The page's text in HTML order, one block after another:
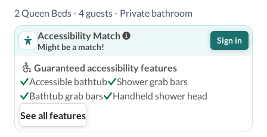
2 Queen Beds - 4 guests - Private bathroom
Accessibility Match
Might be a match!
Sign in
Guaranteed accessibility features
Accessible bathtub
Shower grab bars
Bathtub grab bars
Handheld shower head
See all features